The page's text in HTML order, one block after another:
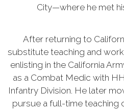
City—where he met
After returning to
substitute teaching and
enlisting in the California
as a Combat Medic with
Infantry Division. He later
pursue a full-time teaching